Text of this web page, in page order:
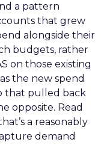
a pattern
that grew
alongside their
budgets, rather
on those existing
the new spend
that pulled back
opposite. Read
a reasonably
demand